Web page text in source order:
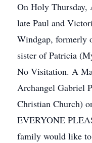
On Holy Thursday,
late Paul and
Windgap, formerly
sister of Patricia
No Visitation. A
Archangel Gabriel
Christian Church)
EVERYONE
family would like to